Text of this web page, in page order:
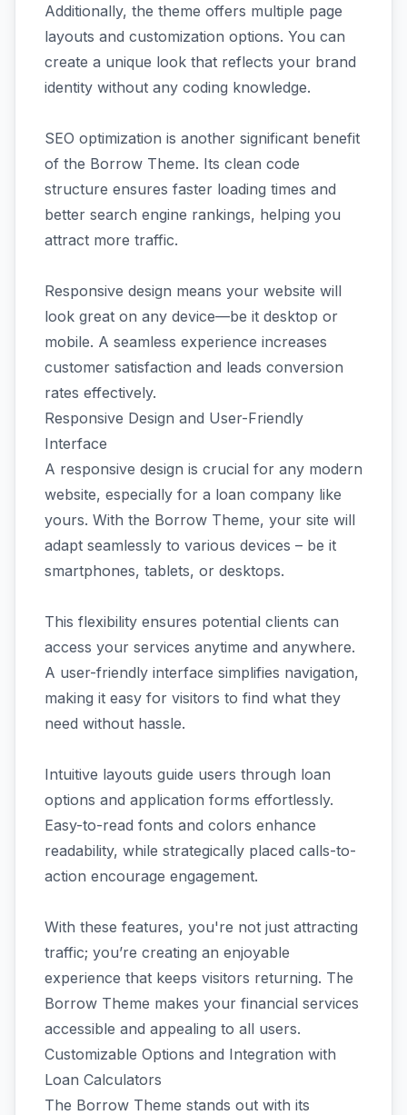
Additionally, the theme offers multiple page
layouts and customization options. You can
create a unique look that reflects your brand
identity without any coding knowledge.
SEO optimization is another significant benefit
of the Borrow Theme. Its clean code
structure ensures faster loading times and
better search engine rankings, helping you
attract more traffic.
Responsive design means your website will
look great on any device—be it desktop or
mobile. A seamless experience increases
customer satisfaction and leads conversion
rates effectively.
Responsive Design and User-Friendly
Interface
A responsive design is crucial for any modern
website, especially for a loan company like
yours. With the Borrow Theme, your site will
adapt seamlessly to various devices – be it
smartphones, tablets, or desktops.
This flexibility ensures potential clients can
access your services anytime and anywhere.
A user-friendly interface simplifies navigation,
making it easy for visitors to find what they
need without hassle.
Intuitive layouts guide users through loan
options and application forms effortlessly.
Easy-to-read fonts and colors enhance
readability, while strategically placed calls-to-
action encourage engagement.
With these features, you're not just attracting
traffic; you’re creating an enjoyable
experience that keeps visitors returning. The
Borrow Theme makes your financial services
accessible and appealing to all users.
Customizable Options and Integration with
Loan Calculators
The Borrow Theme stands out with its